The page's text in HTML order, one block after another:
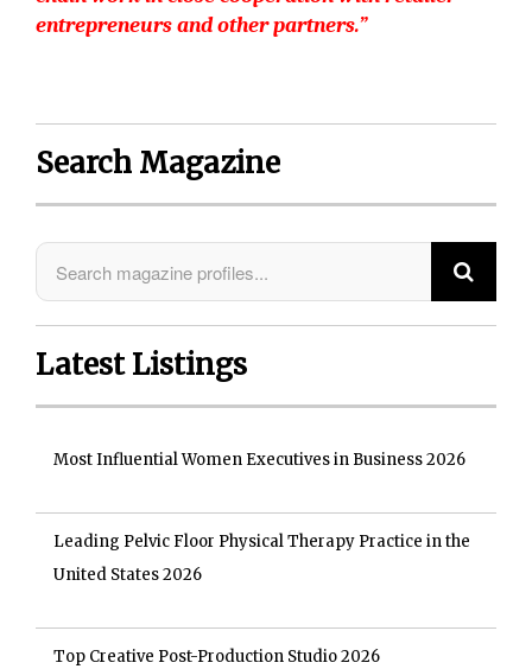
entrepreneurs and other partners.”
Search Magazine
Latest Listings
Most Influential Women Executives in Business 2026
Leading Pelvic Floor Physical Therapy Practice in the
United States 2026
Top Creative Post-Production Studio 2026